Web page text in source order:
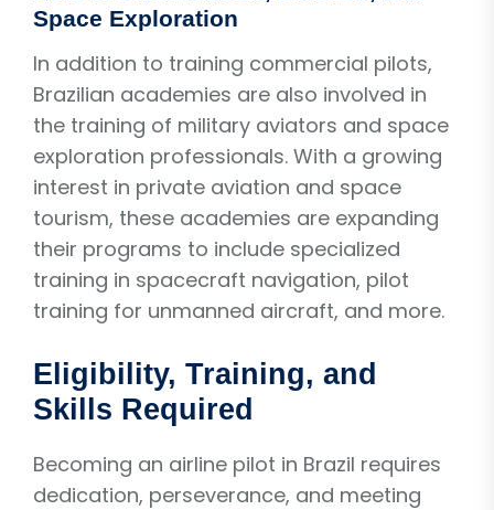
Space Exploration
In addition to training commercial pilots,
Brazilian academies are also involved in
the training of military aviators and space
exploration professionals. With a growing
interest in private aviation and space
tourism, these academies are expanding
their programs to include specialized
training in spacecraft navigation, pilot
training for unmanned aircraft, and more.
Eligibility, Training, and
Skills Required
Becoming an airline pilot in Brazil requires
dedication, perseverance, and meeting